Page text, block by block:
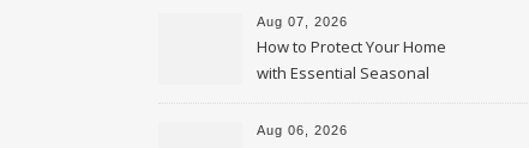
Aug 07, 2026
How to Protect Your Home
with Essential Seasonal
Upkeep – Remodel your Nest
Aug 06, 2026